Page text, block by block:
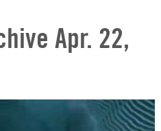
Apr. 22,